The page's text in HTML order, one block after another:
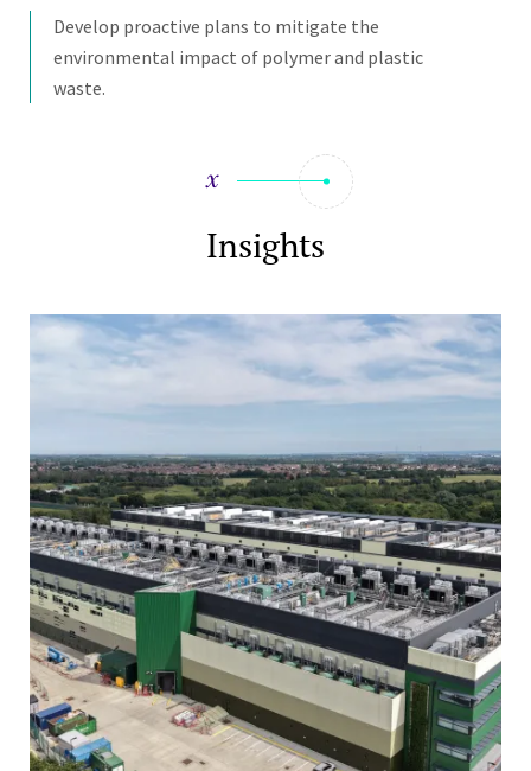
Develop proactive plans to mitigate the
environmental impact of polymer and plastic
waste.
Insights